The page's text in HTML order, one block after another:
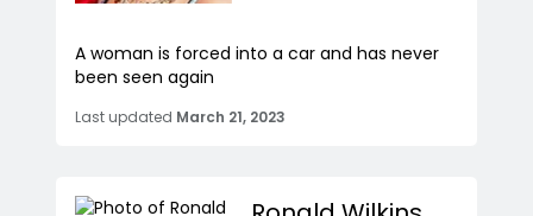
A woman is forced into a car and has never
been seen again
Last updated March 21, 2023